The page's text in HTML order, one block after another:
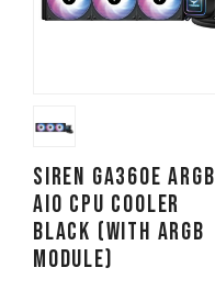
SIREN GA360E ARGB
AIO CPU Cooler
Black (With ARGB
Module)